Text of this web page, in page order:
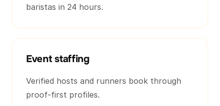
baristas in 24 hours.
Event staffing
Verified hosts and runners book through
proof-first profiles.